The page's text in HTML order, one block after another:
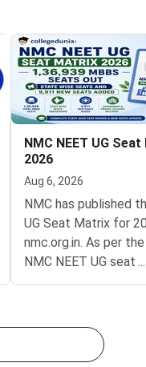
NMC NEET UG
2026
Aug 6, 2026
NMC has published
UG Seat Matrix for
nmc.org.in. As per
NMC NEET UG seat
is 1,36,939 excluding
2026, 63296 MBBS
GMCs and 73643 in
...